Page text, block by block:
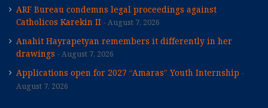
ARF Bureau condemns legal proceedings against
Catholicos Karekin II
August 7, 2026
Anahit Hayrapetyan remembers it differently in her
drawings
August 7, 2026
Applications open for 2027 “Amaras” Youth Internship
August 7, 2026